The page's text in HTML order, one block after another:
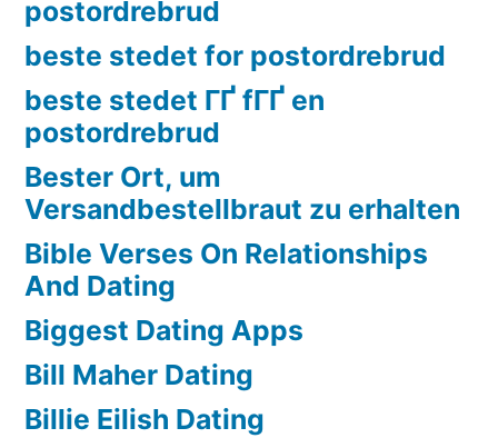
postordrebrud
beste stedet for postordrebrud
beste stedet ГҐ fГҐ en
postordrebrud
Bester Ort, um
Versandbestellbraut zu erhalten
Bible Verses On Relationships
And Dating
Biggest Dating Apps
Bill Maher Dating
Billie Eilish Dating